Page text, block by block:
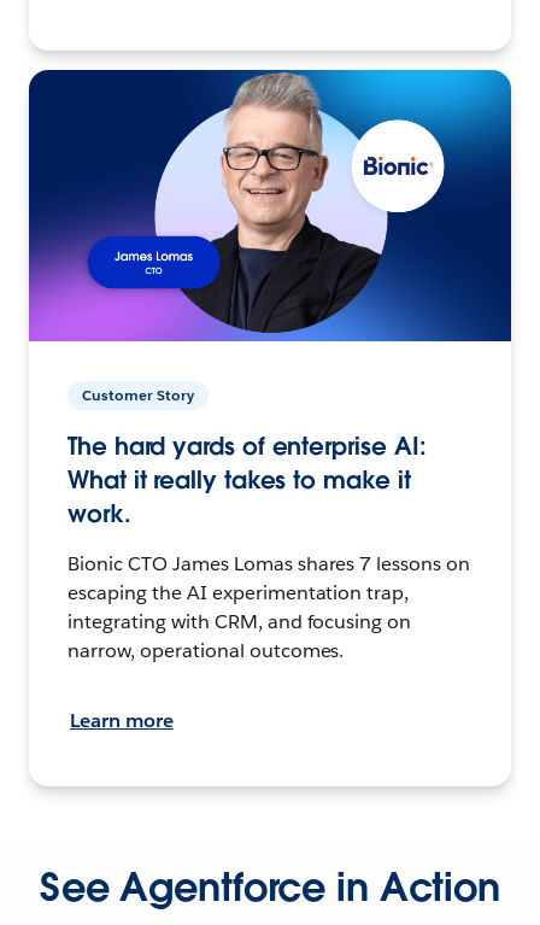
Customer Story
The hard yards of enterprise AI:
What it really takes to make it
work.
Bionic CTO James Lomas shares 7 lessons on
escaping the AI experimentation trap,
integrating with CRM, and focusing on
narrow, operational outcomes.
Learn more
See Agentforce in Action